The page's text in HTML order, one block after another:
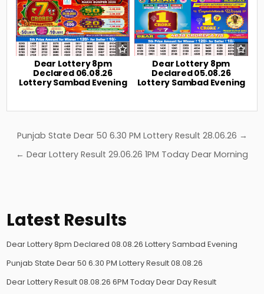
Dear Lottery 8pm
Declared 06.08.26
Lottery Sambad Evening
Dear Lottery 8pm
Declared 05.08.26
Lottery Sambad Evening
Post
navigation
Punjab State Dear 50 6.30 PM Lottery Result 28.06.26 →
← Dear Lottery Result 29.06.26 1PM Today Dear Morning
Latest Results
Dear Lottery 8pm Declared 08.08.26 Lottery Sambad Evening
Punjab State Dear 50 6.30 PM Lottery Result 08.08.26
Dear Lottery Result 08.08.26 6PM Today Dear Day Result